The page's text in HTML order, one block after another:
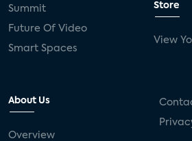
Summit
Future Of Video
Smart Spaces
Store
View
About Us
Overview